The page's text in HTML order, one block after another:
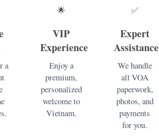
a
🌟
VIP
Experience
Enjoy a
premium,
personalized
welcome to
Vietnam.
✅
Expert
Assistance
We handle
all VOA
paperwork,
photos, and
payments
for you.